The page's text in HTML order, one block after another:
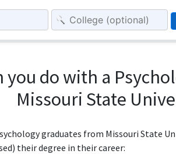
you do with a
Missouri State
graduates from Missouri State
their degree in their career: